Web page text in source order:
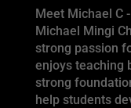
Meet Michael C
Michael Mingi
strong passion
enjoys teaching
strong
help students